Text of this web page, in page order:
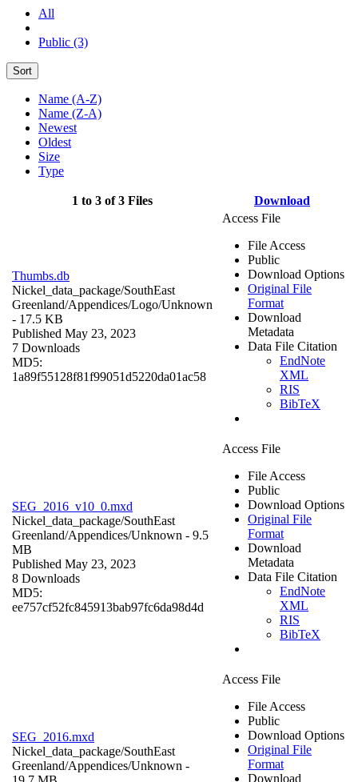
All
Public (3)
Sort
Name (A-Z)
Name (Z-A)
Newest
Oldest
Size
Type
1 to 3 of 3 Files Download
Thumbs.db
Nickel_data_package/SouthEast
Greenland/Appendices/Logo/Unknown
- 17.5 KB
Published May 23, 2023
7 Downloads
MD5:
1a89f55128f81f99051d5220da01ac58
Access File
File Access
Public
Download Options
Original File
Format
Download
Metadata
Data File Citation
EndNote
XML
RIS
BibTeX
SEG_2016_v10_0.mxd
Nickel_data_package/SouthEast
Greenland/Appendices/Unknown - 9.5
MB
Published May 23, 2023
8 Downloads
MD5:
ee757cf52fc845913bab97fc6da98d4d
Access File
File Access
Public
Download Options
Original File
Format
Download
Metadata
Data File Citation
EndNote
XML
RIS
BibTeX
SEG_2016.mxd
Nickel_data_package/SouthEast
Greenland/Appendices/Unknown -
Access File
File Access
Public
Download Options
Original File
Format
Download